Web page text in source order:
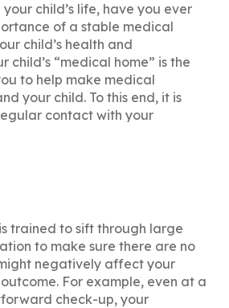
child’s life, have you ever
of a stable medical
child’s health and
child’s “medical home” is the
to help make medical
your child. To this end, it is
contact with your
trained to sift through large
to make sure there are no
negatively affect your
For example, even at a
check-up, your